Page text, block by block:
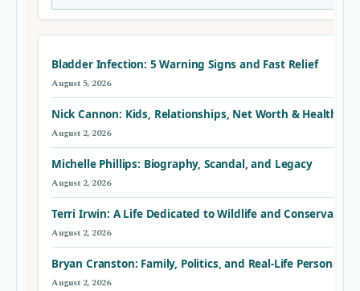
Bladder Infection: 5 Warning Signs and Fast Relief
August 5, 2026
Nick Cannon: Kids, Relationships, Net Worth & Health
August 2, 2026
Michelle Phillips: Biography, Scandal, and Legacy
August 2, 2026
Terri Irwin: A Life Dedicated to Wildlife and Conservation
August 2, 2026
Bryan Cranston: Family, Politics, and Real-Life Personality
August 2, 2026